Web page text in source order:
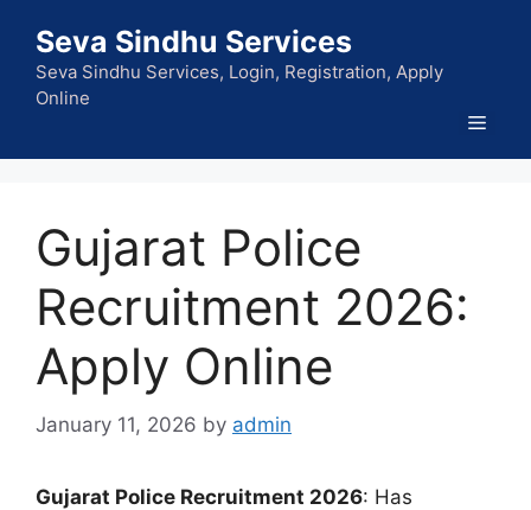
content
Seva Sindhu Services
Seva Sindhu Services, Login, Registration, Apply
Online
Menu
Gujarat Police
Recruitment 2026:
Apply Online
January 11, 2026 by admin
Gujarat Police Recruitment 2026: Has